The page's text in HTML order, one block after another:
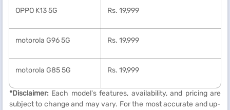
OPPO K13 5G Rs. 19,999
motorola G96 5G Rs. 19,999
motorola G85 5G Rs. 19,999
*Disclaimer: Each model's features, availability, and pricing are
subject to change and may vary. For the most accurate and up-